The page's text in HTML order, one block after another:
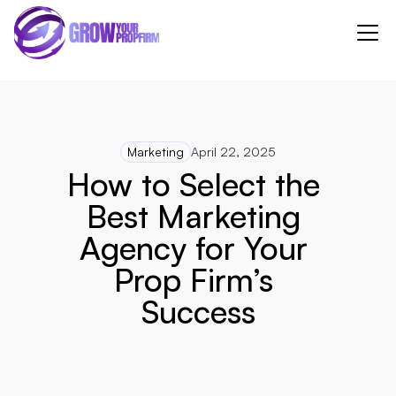
Marketing April 22, 2025
How to Select the
Best Marketing
Agency for Your
Prop Firm’s
Success